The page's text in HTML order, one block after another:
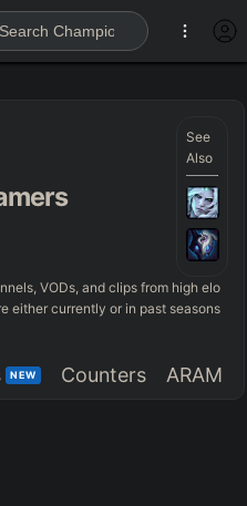
See
Also
VODs, and clips from high elo
either currently or in past seasons
NEW Counters ARAM